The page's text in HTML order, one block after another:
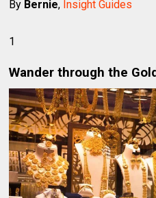
By Bernie, Insight Guides
1
Wander through the